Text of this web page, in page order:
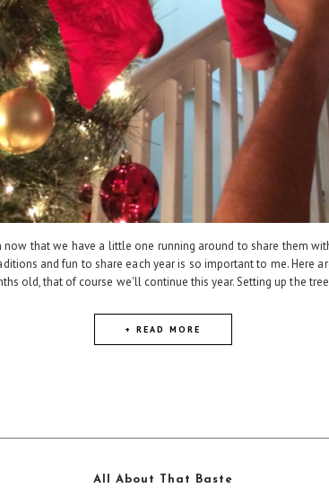
that we have a little one running around to share them
and fun to share each year is so important to me. Here
old, that of course we'll continue this year. Setting up the
+ READ MORE
All About That Baste